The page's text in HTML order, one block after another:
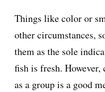
Things like color or
other circumstances,
them as the sole
fish is fresh. However,
as a group is a good